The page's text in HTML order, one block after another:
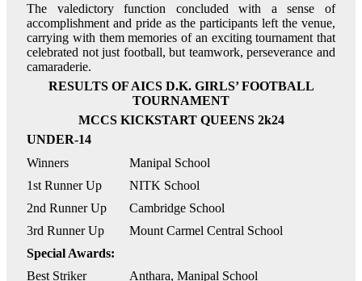
The valedictory function concluded with a sense of
accomplishment and pride as the participants left the venue,
carrying with them memories of an exciting tournament that
celebrated not just football, but teamwork, perseverance and
camaraderie.
RESULTS OF AICS D.K. GIRLS’ FOOTBALL
TOURNAMENT
MCCS KICKSTART QUEENS 2k24
UNDER-14
Winners
Manipal School
1st Runner Up
NITK School
2nd Runner Up
Cambridge School
3rd Runner Up
Mount Carmel Central School
Special Awards:
Best Striker
Anthara, Manipal School